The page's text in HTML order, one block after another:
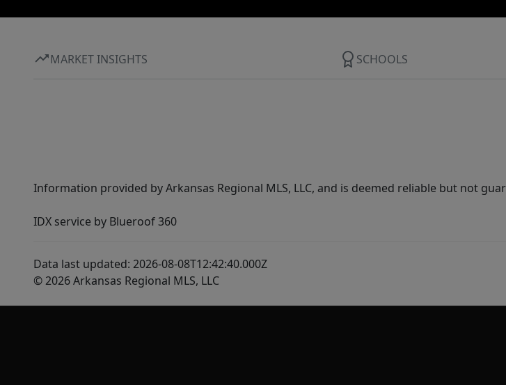
MARKET INSIGHTS SCHOOLS
Information provided by Arkansas Regional MLS, LLC, and is deemed reliable but not
IDX service by Blueroof 360
Data last updated: 2026-08-08T12:42:40.000Z
© 2026 Arkansas Regional MLS, LLC